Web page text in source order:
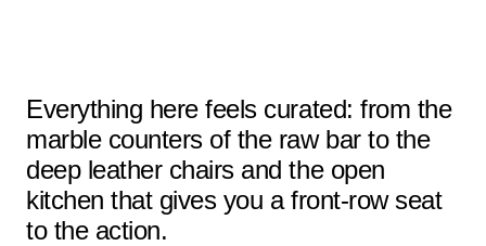
Everything here feels curated: from the
marble counters of the raw bar to the
deep leather chairs and the open
kitchen that gives you a front-row seat
to the action.